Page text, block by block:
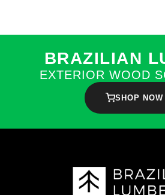
BRAZILIAN
EXTERIOR WOOD
SHOP NOW